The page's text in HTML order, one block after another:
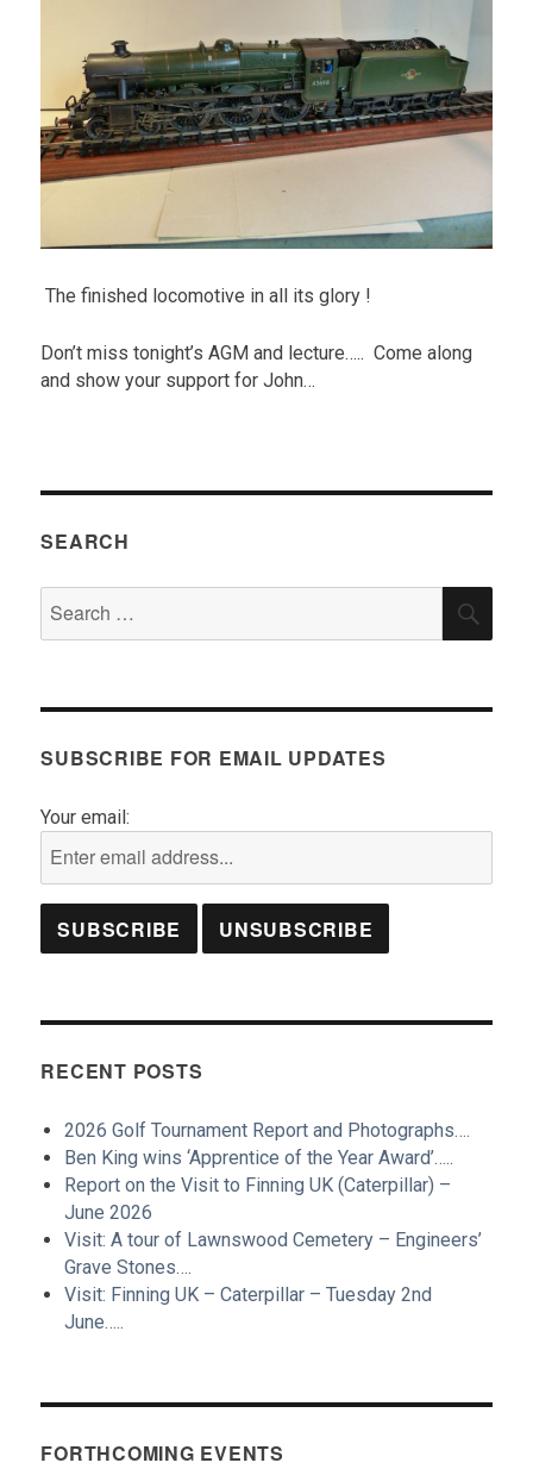
The finished locomotive in all its glory !
Don’t miss tonight’s AGM and lecture….. Come along
and show your support for John…
SEARCH
for:
SUBSCRIBE FOR EMAIL UPDATES
Your email:
RECENT POSTS
2026 Golf Tournament Report and Photographs….
Ben King wins ‘Apprentice of the Year Award’…..
Report on the Visit to Finning UK (Caterpillar) –
June 2026
Visit: A tour of Lawnswood Cemetery – Engineers’
Grave Stones….
Visit: Finning UK – Caterpillar – Tuesday 2nd
June…..
FORTHCOMING EVENTS